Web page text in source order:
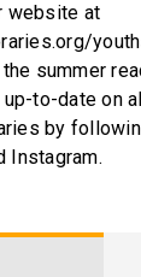
website at
summer
to-date on
by
Instagram.